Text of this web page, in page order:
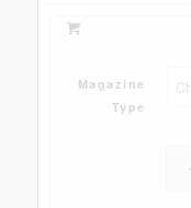
Magazine
Type